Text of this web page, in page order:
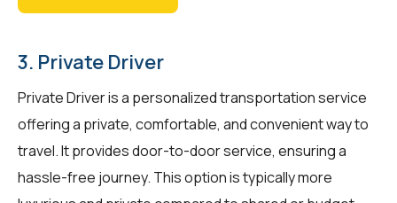
3. Private Driver
Private Driver is a personalized transportation service
offering a private, comfortable, and convenient way to
travel. It provides door-to-door service, ensuring a
hassle-free journey. This option is typically more